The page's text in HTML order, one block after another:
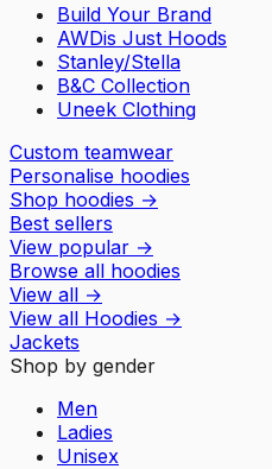
Build Your Brand
AWDis Just Hoods
Stanley/Stella
B&C Collection
Uneek Clothing
Custom teamwear
Personalise hoodies
Shop hoodies →
Best sellers
View popular →
Browse all hoodies
View all →
View all Hoodies →
Jackets
Shop by gender
Men
Ladies
Unisex